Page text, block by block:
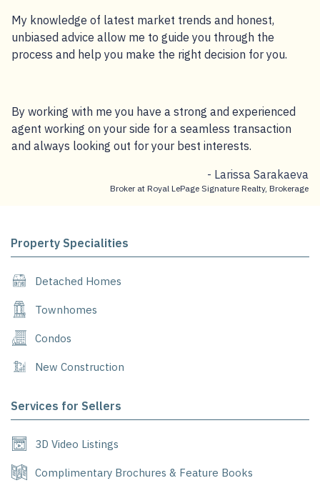
My knowledge of latest market trends and honest,
unbiased advice allow me to guide you through the
process and help you make the right decision for you.
By working with me you have a strong and experienced
agent working on your side for a seamless transaction
and always looking out for your best interests.
- Larissa Sarakaeva
Broker at Royal LePage Signature Realty, Brokerage
Property Specialities
Detached Homes
Townhomes
Condos
New Construction
Services for Sellers
3D Video Listings
Complimentary Brochures & Feature Books